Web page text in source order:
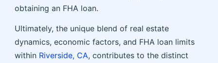
obtaining an FHA loan.
Ultimately, the unique blend of real estate
dynamics, economic factors, and FHA loan limits
within Riverside, CA, contributes to the distinct